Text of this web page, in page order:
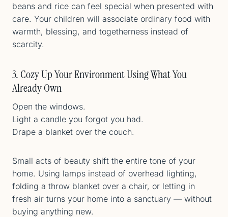
beans and rice can feel special when presented with
care. Your children will associate ordinary food with
warmth, blessing, and togetherness instead of
scarcity.
3. Cozy Up Your Environment Using What You
Already Own
Open the windows.
Light a candle you forgot you had.
Drape a blanket over the couch.
Small acts of beauty shift the entire tone of your
home. Using lamps instead of overhead lighting,
folding a throw blanket over a chair, or letting in
fresh air turns your home into a sanctuary — without
buying anything new.